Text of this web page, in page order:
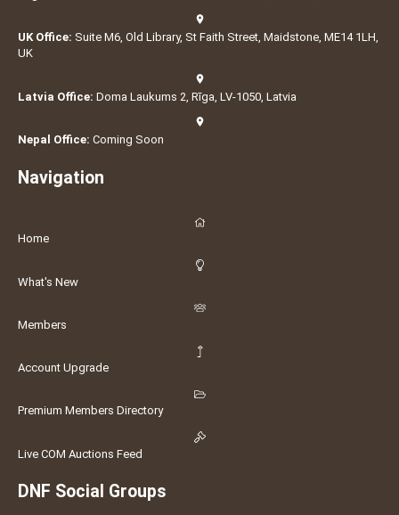
UK Office: Suite M6, Old Library, St Faith Street, Maidstone, ME14 1LH,
UK
Latvia Office: Doma Laukums 2, Rīga, LV-1050, Latvia
Nepal Office: Coming Soon
Navigation
Home
What's New
Members
Account Upgrade
Premium Members Directory
Live COM Auctions Feed
DNF Social Groups